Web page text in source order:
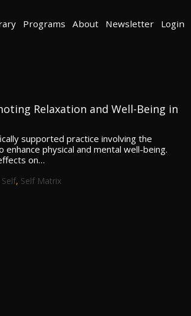
Programs About Newsletter Login
Relaxation and Well-Being in
supported practice involving the
physical and mental well-being.
on…
, Self Matrix